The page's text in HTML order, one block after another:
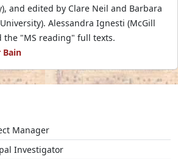
and edited by Clare Neil and Barbara
Alessandra Ignesti (McGill
the "MS reading" full texts.
Bain
Manager
Investigator